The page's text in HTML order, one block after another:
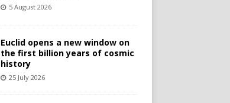
5 August 2026
Euclid opens a new window on
the first billion years of cosmic
history
25 July 2026